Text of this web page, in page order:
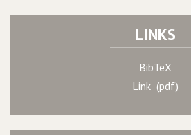
LINKS
BibTeX
Link (pdf)